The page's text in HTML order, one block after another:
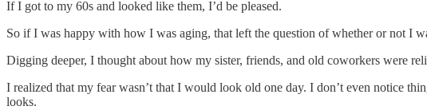
If I got to my 60s and looked like them, I’d be pleased.
So if I was happy with how I was aging, that left the question of whether or not I
Digging deeper, I thought about how my sister, friends, and old coworkers were
I realized that my fear wasn’t that I would look old one day. I don’t even notice
looks.